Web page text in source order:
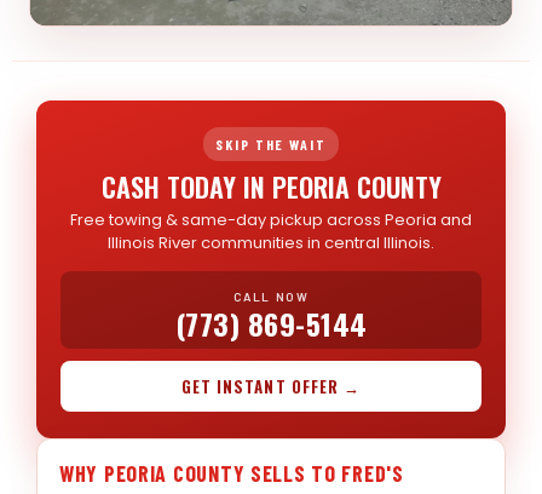
SKIP THE WAIT
CASH TODAY IN PEORIA COUNTY
Free towing & same-day pickup across Peoria and
Illinois River communities in central Illinois.
CALL NOW
(773) 869-5144
GET INSTANT OFFER →
WHY PEORIA COUNTY SELLS TO FRED'S